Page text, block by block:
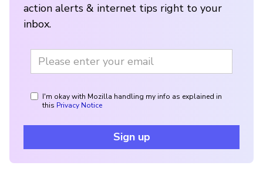
action alerts & internet tips right to your
inbox.
I'm okay with Mozilla handling my info as explained in
this Privacy Notice
Sign up